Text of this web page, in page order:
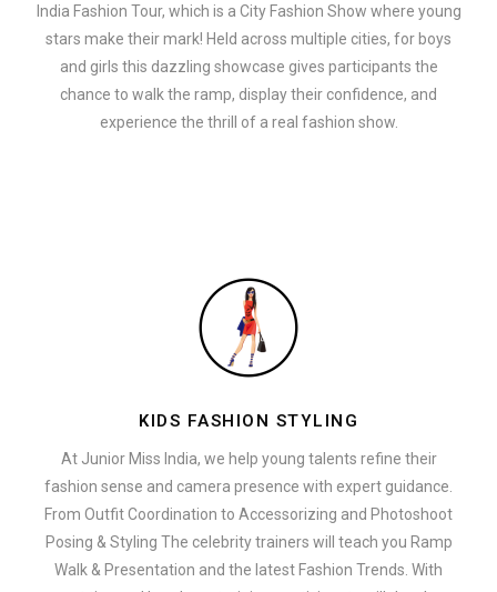
India Fashion Tour, which is a City Fashion Show where young
stars make their mark! Held across multiple cities, for boys
and girls this dazzling showcase gives participants the
chance to walk the ramp, display their confidence, and
experience the thrill of a real fashion show.
KIDS FASHION STYLING
At Junior Miss India, we help young talents refine their
fashion sense and camera presence with expert guidance.
From Outfit Coordination to Accessorizing and Photoshoot
Posing & Styling The celebrity trainers will teach you Ramp
Walk & Presentation and the latest Fashion Trends. With